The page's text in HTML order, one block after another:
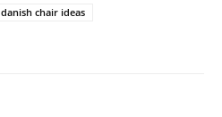
danish chair ideas